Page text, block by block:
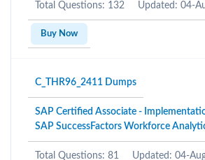
Total Questions: 132 Updated: 04-
Buy Now
C_THR96_2411 Dumps
SAP Certified Associate -
SAP SuccessFactors Workforce
Total Questions: 81 Updated: 04-